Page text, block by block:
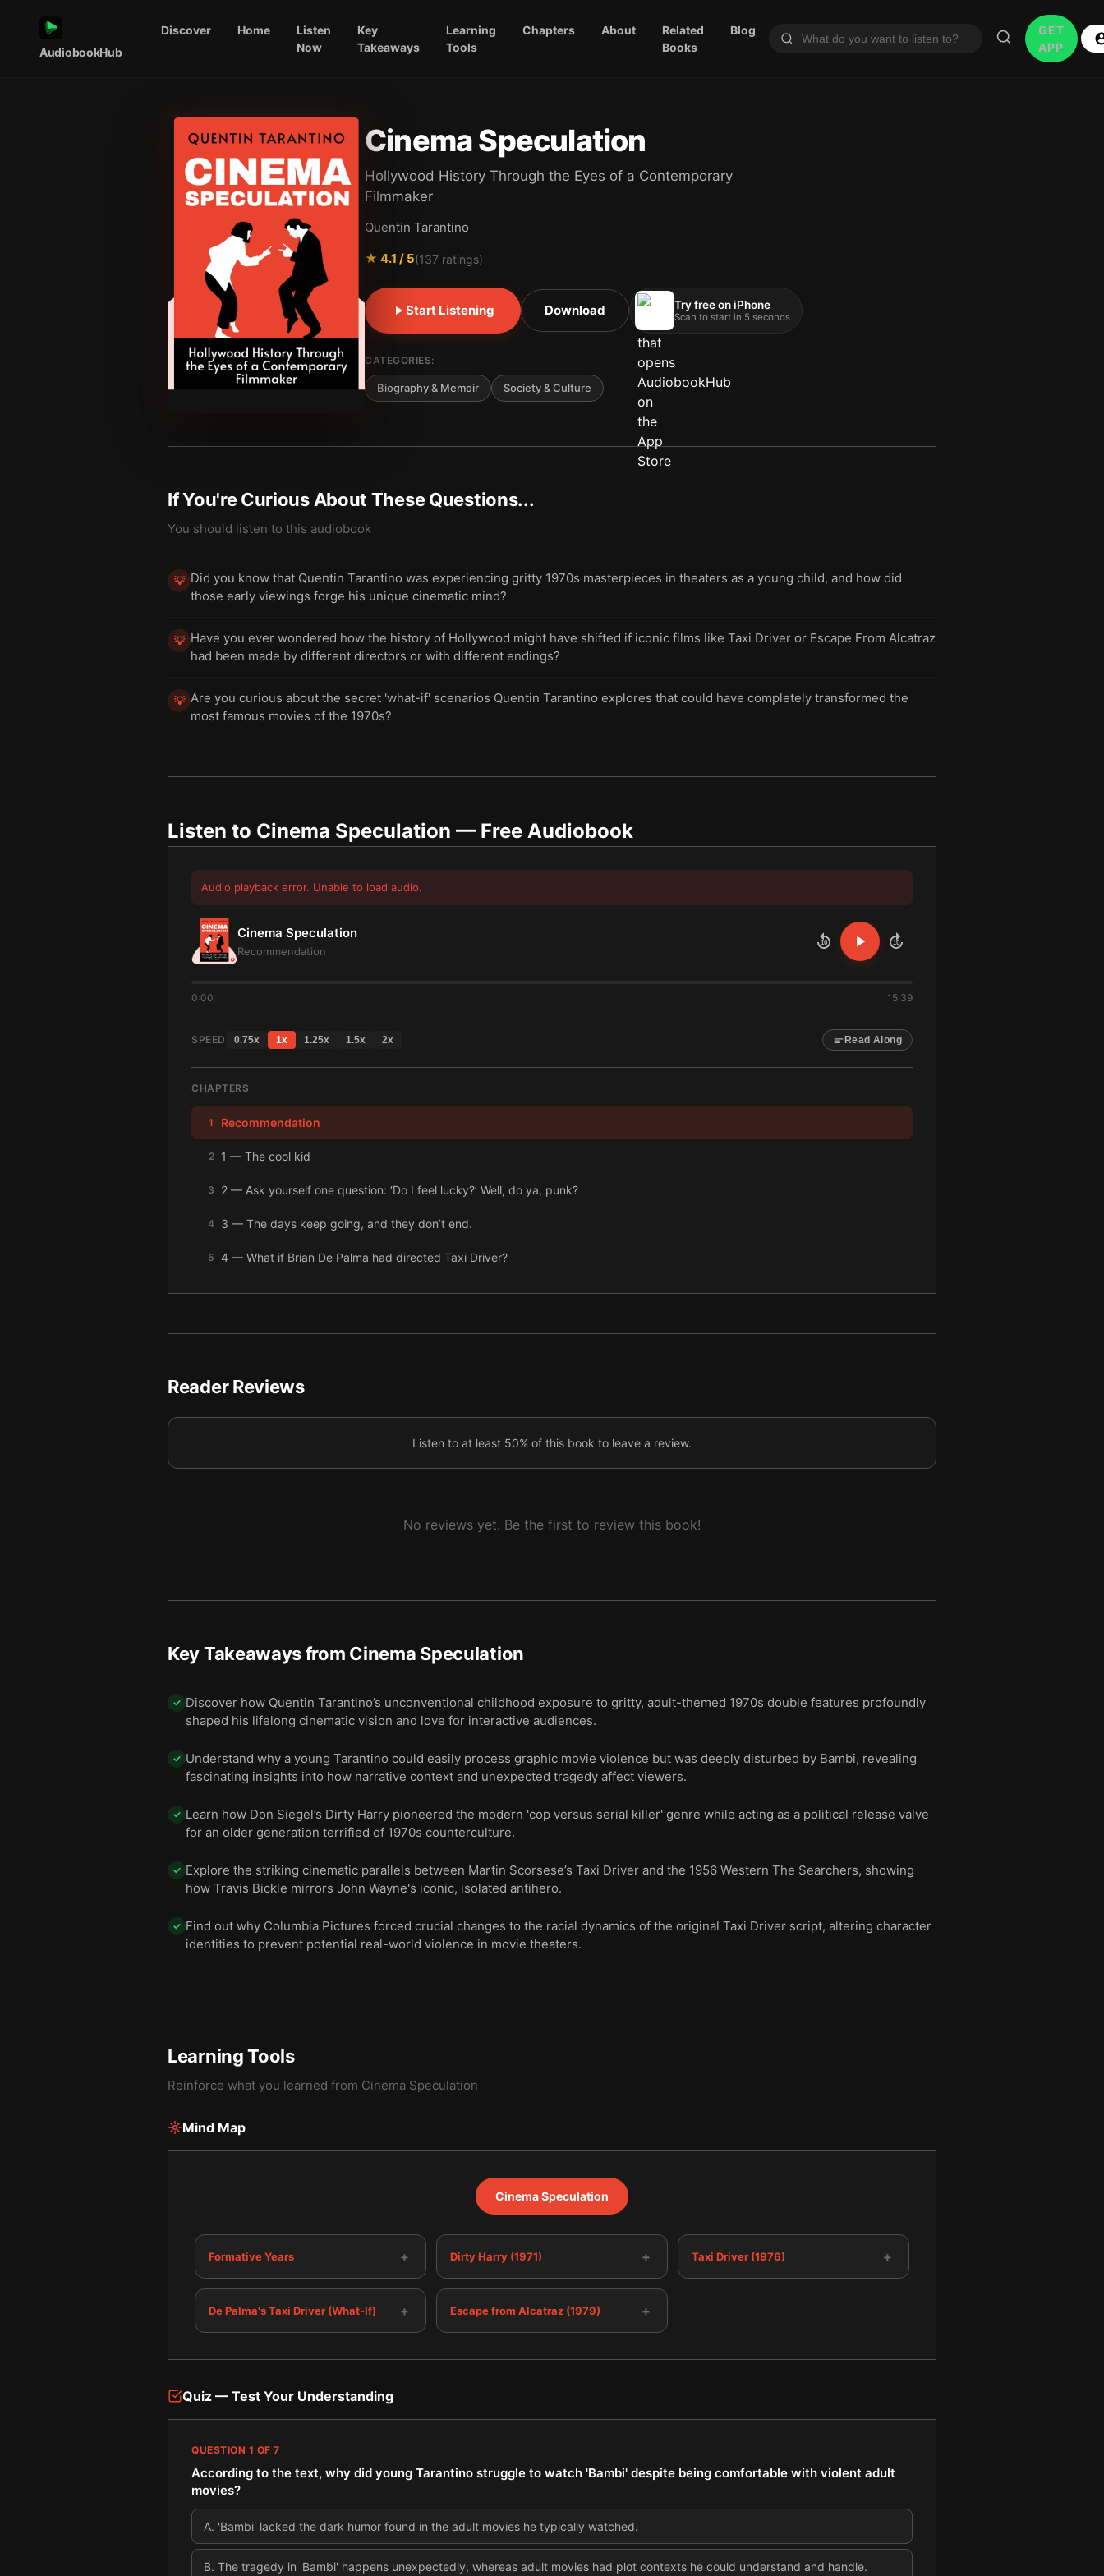
AudiobookHub
Discover Home
Listen
Now
Key
Takeaways
Learning
Tools
Chapters About
Related
Books
Blog
GET
APP
Cinema Speculation
Hollywood History Through the Eyes of a Contemporary
Filmmaker
Quentin Tarantino
★ 4.1 / 5(137 ratings)
Start Listening Download Try free on iPhone
Scan to start in 5 seconds
CATEGORIES:
Biography & Memoir Society & Culture
If You're Curious About These Questions...
You should listen to this audiobook
💡 Did you know that Quentin Tarantino was experiencing gritty 1970s masterpieces in theaters as a young child, and how did
those early viewings forge his unique cinematic mind?
💡 Have you ever wondered how the history of Hollywood might have shifted if iconic films like Taxi Driver or Escape From Alcatraz
had been made by different directors or with different endings?
💡 Are you curious about the secret 'what-if' scenarios Quentin Tarantino explores that could have completely transformed the
most famous movies of the 1970s?
Listen to Cinema Speculation — Free Audiobook
Audio playback error. Unable to load audio.
Cinema Speculation
Recommendation
10 10
0:00 15:39
SPEED 0.75x 1x 1.25x 1.5x 2x Read Along
CHAPTERS
1 Recommendation
2 1 — The cool kid
3 2 — Ask yourself one question: ‘Do I feel lucky?’ Well, do ya, punk?
4 3 — The days keep going, and they don’t end.
5 4 — What if Brian De Palma had directed Taxi Driver?
6 5 — There’s always the chance some asshole will be offended, isn’t there?
Reader Reviews
Listen to at least 50% of this book to leave a review.
No reviews yet. Be the first to review this book!
Key Takeaways from Cinema Speculation
✓ Discover how Quentin Tarantino’s unconventional childhood exposure to gritty, adult-themed 1970s double features profoundly
shaped his lifelong cinematic vision and love for interactive audiences.
✓ Understand why a young Tarantino could easily process graphic movie violence but was deeply disturbed by Bambi, revealing
fascinating insights into how narrative context and unexpected tragedy affect viewers.
✓ Learn how Don Siegel’s Dirty Harry pioneered the modern 'cop versus serial killer' genre while acting as a political release valve
for an older generation terrified of 1970s counterculture.
✓ Explore the striking cinematic parallels between Martin Scorsese’s Taxi Driver and the 1956 Western The Searchers, showing
how Travis Bickle mirrors John Wayne's iconic, isolated antihero.
✓ Find out why Columbia Pictures forced crucial changes to the racial dynamics of the original Taxi Driver script, altering character
identities to prevent potential real-world violence in movie theaters.
Learning Tools
Reinforce what you learned from Cinema Speculation
Mind Map
Cinema Speculation
Formative Years + Dirty Harry (1971) + Taxi Driver (1976) +
De Palma's Taxi Driver (What-If) + Escape from Alcatraz (1979) +
Quiz — Test Your Understanding
QUESTION 1 OF 7
According to the text, why did young Tarantino struggle to watch 'Bambi' despite being comfortable with violent adult
movies?
A. 'Bambi' lacked the dark humor found in the adult movies he typically watched.
B. The tragedy in 'Bambi' happens unexpectedly, whereas adult movies had plot contexts he could understand and handle.